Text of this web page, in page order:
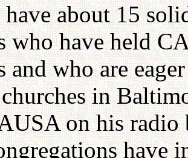
have about 15
who have held
and who are
in
on his radio
have